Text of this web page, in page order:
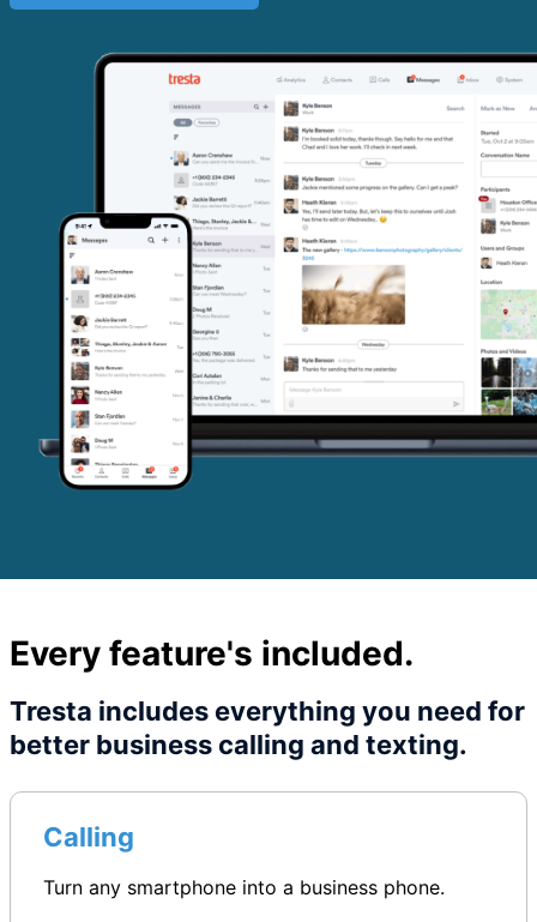
Every feature's included.
Tresta includes everything you need for
better business calling and texting.
Calling
Turn any smartphone into a business phone.